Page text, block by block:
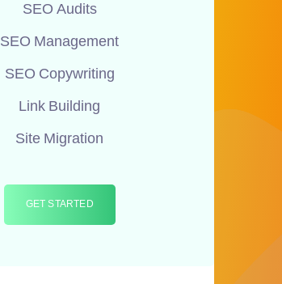
SEO Audits
SEO Management
SEO Copywriting
Link Building
Site Migration
GET STARTED